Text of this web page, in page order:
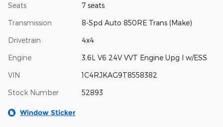
Seats 7 seats
Transmission 8-Spd Auto 850RE Trans (Make)
Drivetrain 4x4
Engine 3.6L V6 24V VVT Engine Upg I w/ESS
VIN 1C4RJKAG9T8558382
Stock Number 52893
Window Sticker